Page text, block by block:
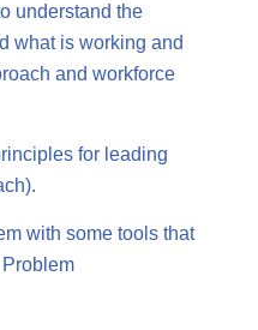
understand the
what is working and
and workforce
for leading
with some tools that